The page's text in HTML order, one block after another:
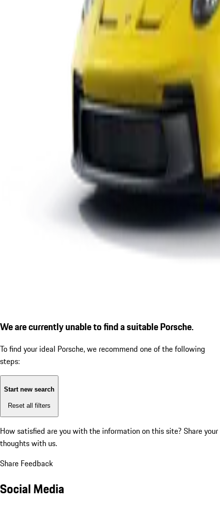
We are currently unable to find a suitable Porsche.
To find your ideal Porsche, we recommend one of the following
steps:
Start new search
Reset all filters
How satisfied are you with the information on this site? Share your
thoughts with us.
Share Feedback
Social Media